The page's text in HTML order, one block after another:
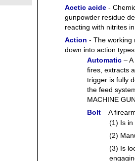
Acetic acide -
gunpowder residue
reacting with nitrites
Action - The working
down into action
Automatic –
fires, extracts
trigger is fully
the feed
MACHINE
Bolt – A
(1) Is in
(2)
(3) Is